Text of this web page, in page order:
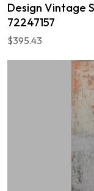
Design Vintage
72247157
$395.43